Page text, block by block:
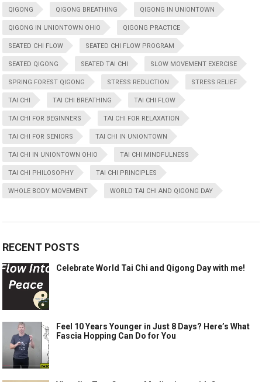
QIGONG QIGONG BREATHING QIGONG IN UNIONTOWN
QIGONG IN UNIONTOWN OHIO QIGONG PRACTICE
SEATED CHI FLOW SEATED CHI FLOW PROGRAM
SEATED QIGONG SEATED TAI CHI SLOW MOVEMENT EXERCISE
SPRING FOREST QIGONG STRESS REDUCTION STRESS RELIEF
TAI CHI TAI CHI BREATHING TAI CHI FLOW
TAI CHI FOR BEGINNERS TAI CHI FOR RELAXATION
TAI CHI FOR SENIORS TAI CHI IN UNIONTOWN
TAI CHI IN UNIONTOWN OHIO TAI CHI MINDFULNESS
TAI CHI PHILOSOPHY TAI CHI PRINCIPLES
WHOLE BODY MOVEMENT WORLD TAI CHI AND QIGONG DAY
RECENT POSTS
Celebrate World Tai Chi and Qigong Day with me!
Feel 10 Years Younger in Just 8 Days? Here’s What
Fascia Hopping Can Do for You